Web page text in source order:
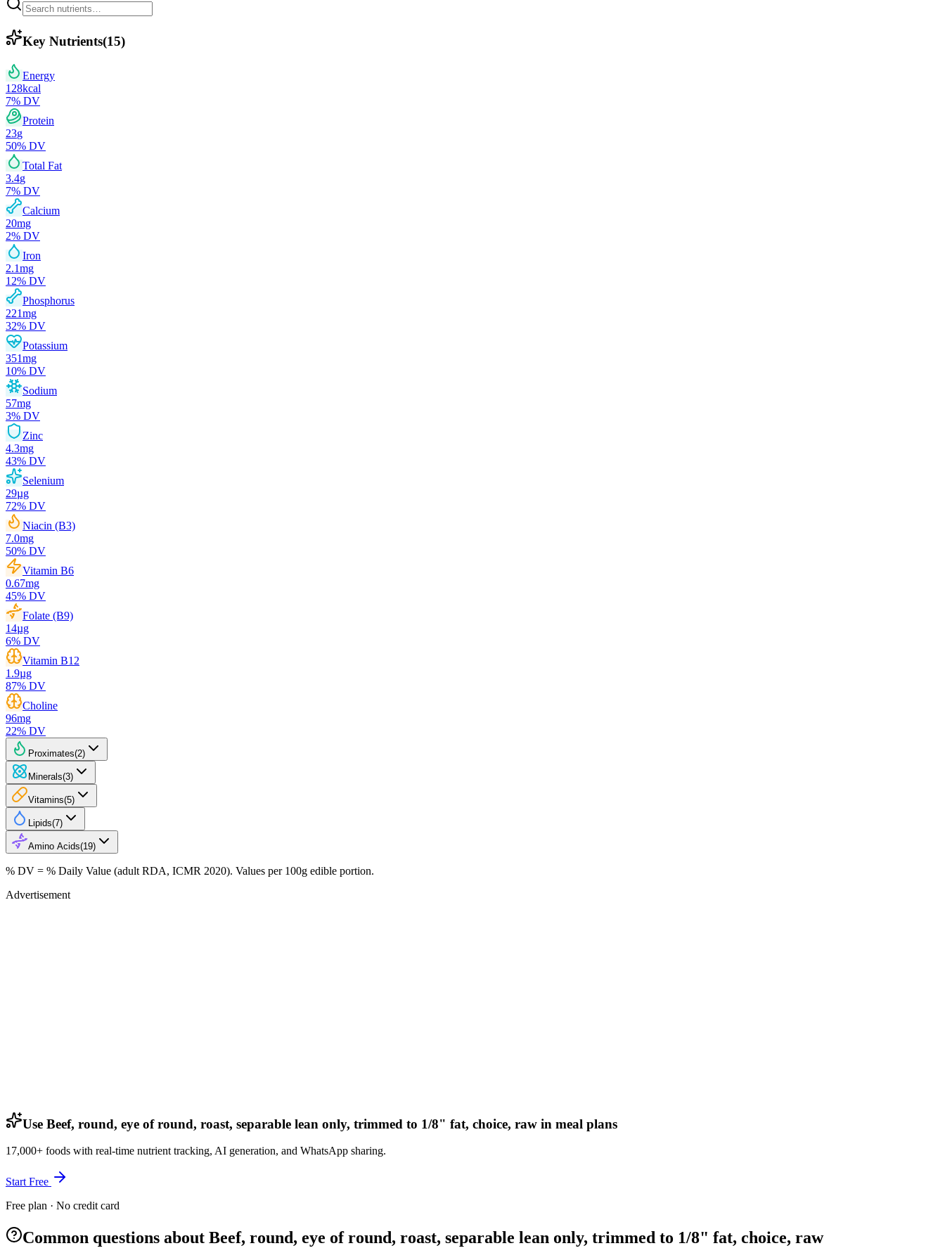
Key Nutrients(15)
Energy
128kcal
7% DV
Protein
23g
50% DV
Total Fat
3.4g
7% DV
Calcium
20mg
2% DV
Iron
2.1mg
12% DV
Phosphorus
221mg
32% DV
Potassium
351mg
10% DV
Sodium
57mg
3% DV
Zinc
4.3mg
43% DV
Selenium
29µg
72% DV
Niacin (B3)
7.0mg
50% DV
Vitamin B6
0.67mg
45% DV
Folate (B9)
14µg
6% DV
Vitamin B12
1.9µg
87% DV
Choline
96mg
22% DV
Proximates(2)
Minerals(3)
Vitamins(5)
Lipids(7)
Amino Acids(19)
% DV = % Daily Value (adult RDA, ICMR 2020). Values per 100g edible portion.
Advertisement
Use Beef, round, eye of round, roast, separable lean only, trimmed to 1/8" fat, choice, raw in meal plans
17,000+ foods with real-time nutrient tracking, AI generation, and WhatsApp sharing.
Start Free
Free plan · No credit card
Common questions about Beef, round, eye of round, roast, separable lean only, trimmed to 1/8" fat, choice, raw